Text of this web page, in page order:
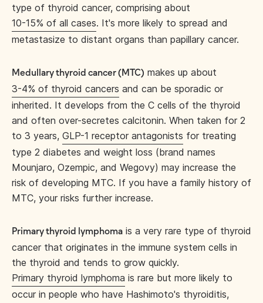
type of thyroid cancer, comprising about
10-15% of all cases. It's more likely to spread and
metastasize to distant organs than papillary cancer.
Medullary thyroid cancer (MTC) makes up about
3-4% of thyroid cancers and can be sporadic or
inherited. It develops from the C cells of the thyroid
and often over-secretes calcitonin. When taken for 2
to 3 years, GLP-1 receptor antagonists for treating
type 2 diabetes and weight loss (brand names
Mounjaro, Ozempic, and Wegovy) may increase the
risk of developing MTC. If you have a family history of
MTC, your risks further increase.
Primary thyroid lymphoma is a very rare type of thyroid
cancer that originates in the immune system cells in
the thyroid and tends to grow quickly.
Primary thyroid lymphoma is rare but more likely to
occur in people who have Hashimoto's thyroiditis,